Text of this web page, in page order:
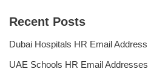
Recent Posts
Dubai Hospitals HR Email Address
UAE Schools HR Email Addresses